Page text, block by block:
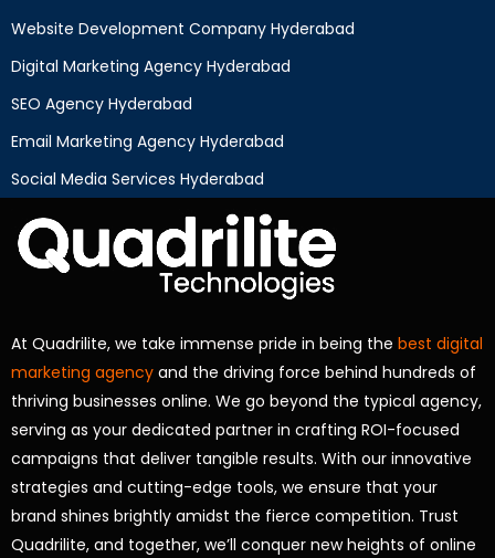
Website Development Company Hyderabad
Digital Marketing Agency Hyderabad
SEO Agency Hyderabad
Email Marketing Agency Hyderabad
Social Media Services Hyderabad
At Quadrilite, we take immense pride in being the best digital
marketing agency and the driving force behind hundreds of
thriving businesses online. We go beyond the typical agency,
serving as your dedicated partner in crafting ROI-focused
campaigns that deliver tangible results. With our innovative
strategies and cutting-edge tools, we ensure that your
brand shines brightly amidst the fierce competition. Trust
Quadrilite, and together, we’ll conquer new heights of online